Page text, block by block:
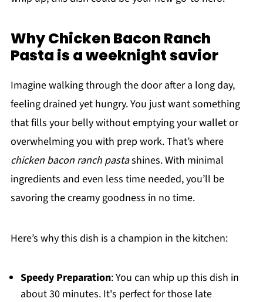
Why Chicken Bacon Ranch
Pasta is a weeknight savior
Imagine walking through the door after a long day,
feeling drained yet hungry. You just want something
that fills your belly without emptying your wallet or
overwhelming you with prep work. That’s where
chicken bacon ranch pastashines. With minimal
ingredients and even less time needed, you’ll be
savoring the creamy goodness in no time.
Here’s why this dish is a champion in the kitchen:
Speedy Preparation: You can whip up this dish in
about 30 minutes. It's perfect for those late